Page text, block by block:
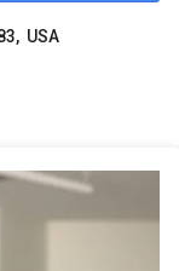
USA